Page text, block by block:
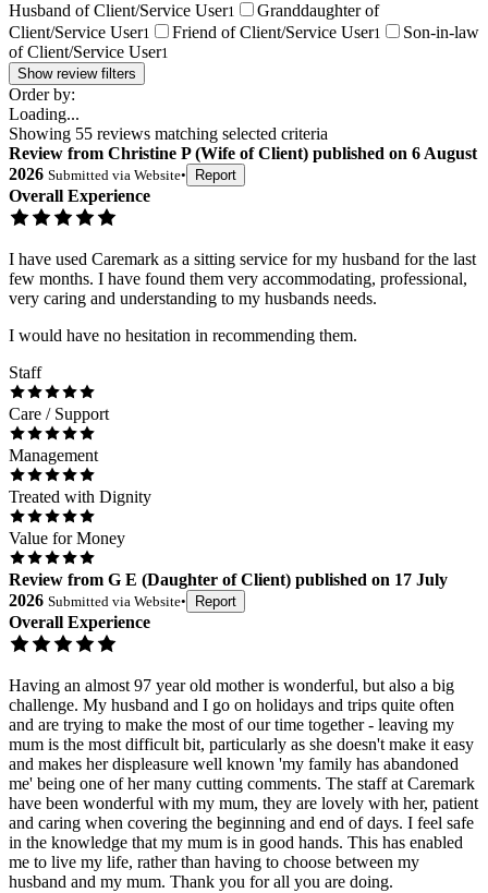
Husband of Client/Service User1
Granddaughter of
Client/Service User1 Friend of Client/Service User1
Son-in-law
of Client/Service User1
Show review filters
Order by:
Loading...
Showing 55 reviews matching selected criteria
Review from Christine P(Wife of Client) published on 6 August
2026 Submitted via Website• Report
Overall Experience
I have used Caremark as a sitting service for my husband for the last
few months. I have found them very accommodating, professional,
very caring and understanding to my husbands needs.
I would have no hesitation in recommending them.
Staff
Care / Support
Management
Treated with Dignity
Value for Money
Review from G E (Daughter of Client) published on 17 July
2026 Submitted via Website• Report
Overall Experience
Having an almost 97 year old mother is wonderful, but also a big
challenge. My husband and I go on holidays and trips quite often
and are trying to make the most of our time together - leaving my
mum is the most difficult bit, particularly as she doesn't make it easy
and makes her displeasure well known 'my family has abandoned
me' being one of her many cutting comments. The staff at Caremark
have been wonderful with my mum, they are lovely with her, patient
and caring when covering the beginning and end of days. I feel safe
in the knowledge that my mum is in good hands. This has enabled
me to live my life, rather than having to choose between my
husband and my mum. Thank you for all you are doing.